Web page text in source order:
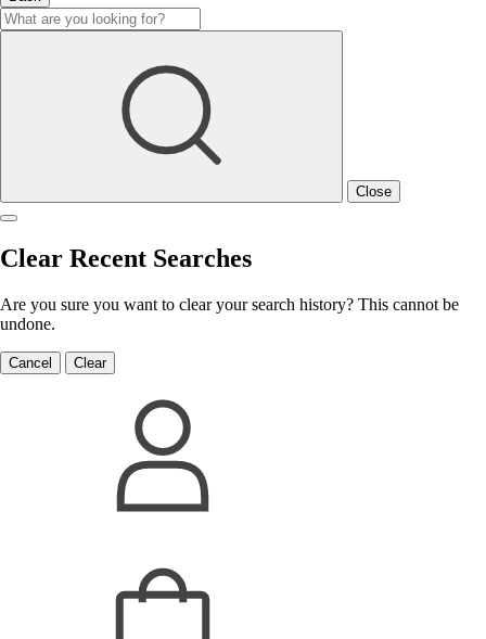
Close
Clear Recent Searches
Are you sure you want to clear your search history? This cannot be
undone.
Cancel Clear